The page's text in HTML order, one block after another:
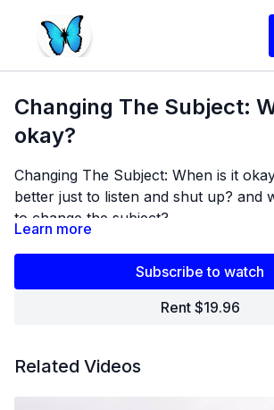
Changing The Subject:
okay?
Changing The Subject: When is it okay? When
better just to listen and shut up? and
to change the subject?
Learn more
Subscribe to watch
Rent $19.96
Related Videos